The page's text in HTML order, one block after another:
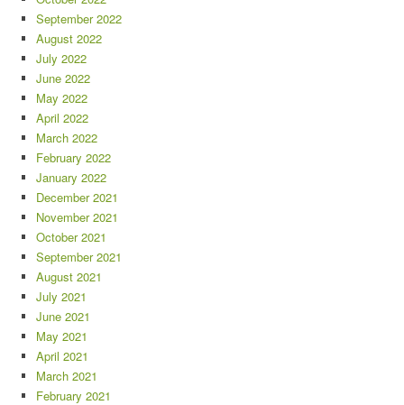
September 2022
August 2022
July 2022
June 2022
May 2022
April 2022
March 2022
February 2022
January 2022
December 2021
November 2021
October 2021
September 2021
August 2021
July 2021
June 2021
May 2021
April 2021
March 2021
February 2021